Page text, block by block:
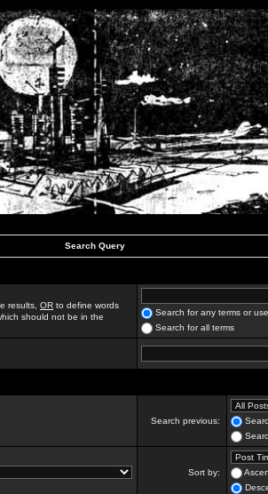
Search Query
results, OR to define words
should not be in the
Search for any terms or
Search for all terms
Search previous:
Sort by: